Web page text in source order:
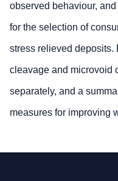
observed behaviour,
for the selection of
stress relieved deposits.
cleavage and microvoid
separately, and a
measures for improving